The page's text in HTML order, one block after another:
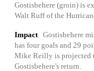
Gostisbehere (groin) is
Walt Ruff of the
Impact Gostisbehere
has four goals and 29
Mike Reilly is projected
Gostisbehere's return.